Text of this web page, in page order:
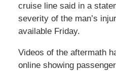
cruise line said in a
severity of the man’s
available Friday.
Videos of the aftermath
online showing